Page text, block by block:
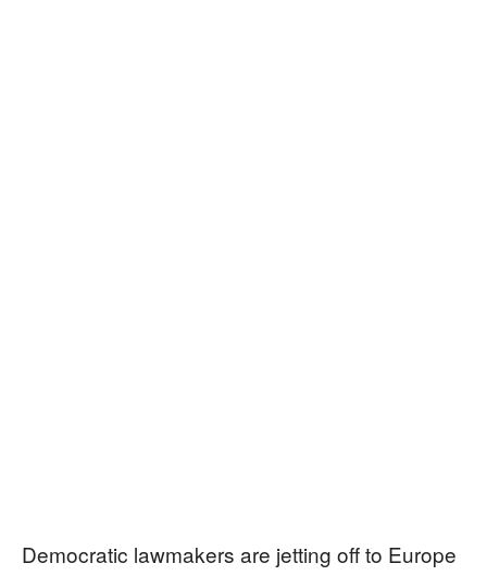
Democratic lawmakers are jetting off to Europe